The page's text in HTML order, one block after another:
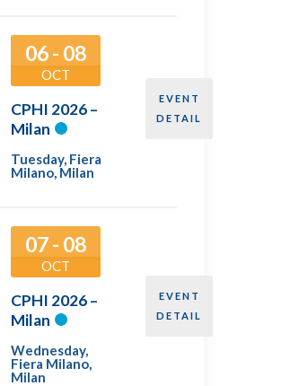
06 - 08
OCT
CPHI 2026 –
Milan
Tuesday, Fiera
Milano, Milan
EVENT
DETAIL
07 - 08
OCT
CPHI 2026 –
Milan
Wednesday,
Fiera Milano,
Milan
EVENT
DETAIL